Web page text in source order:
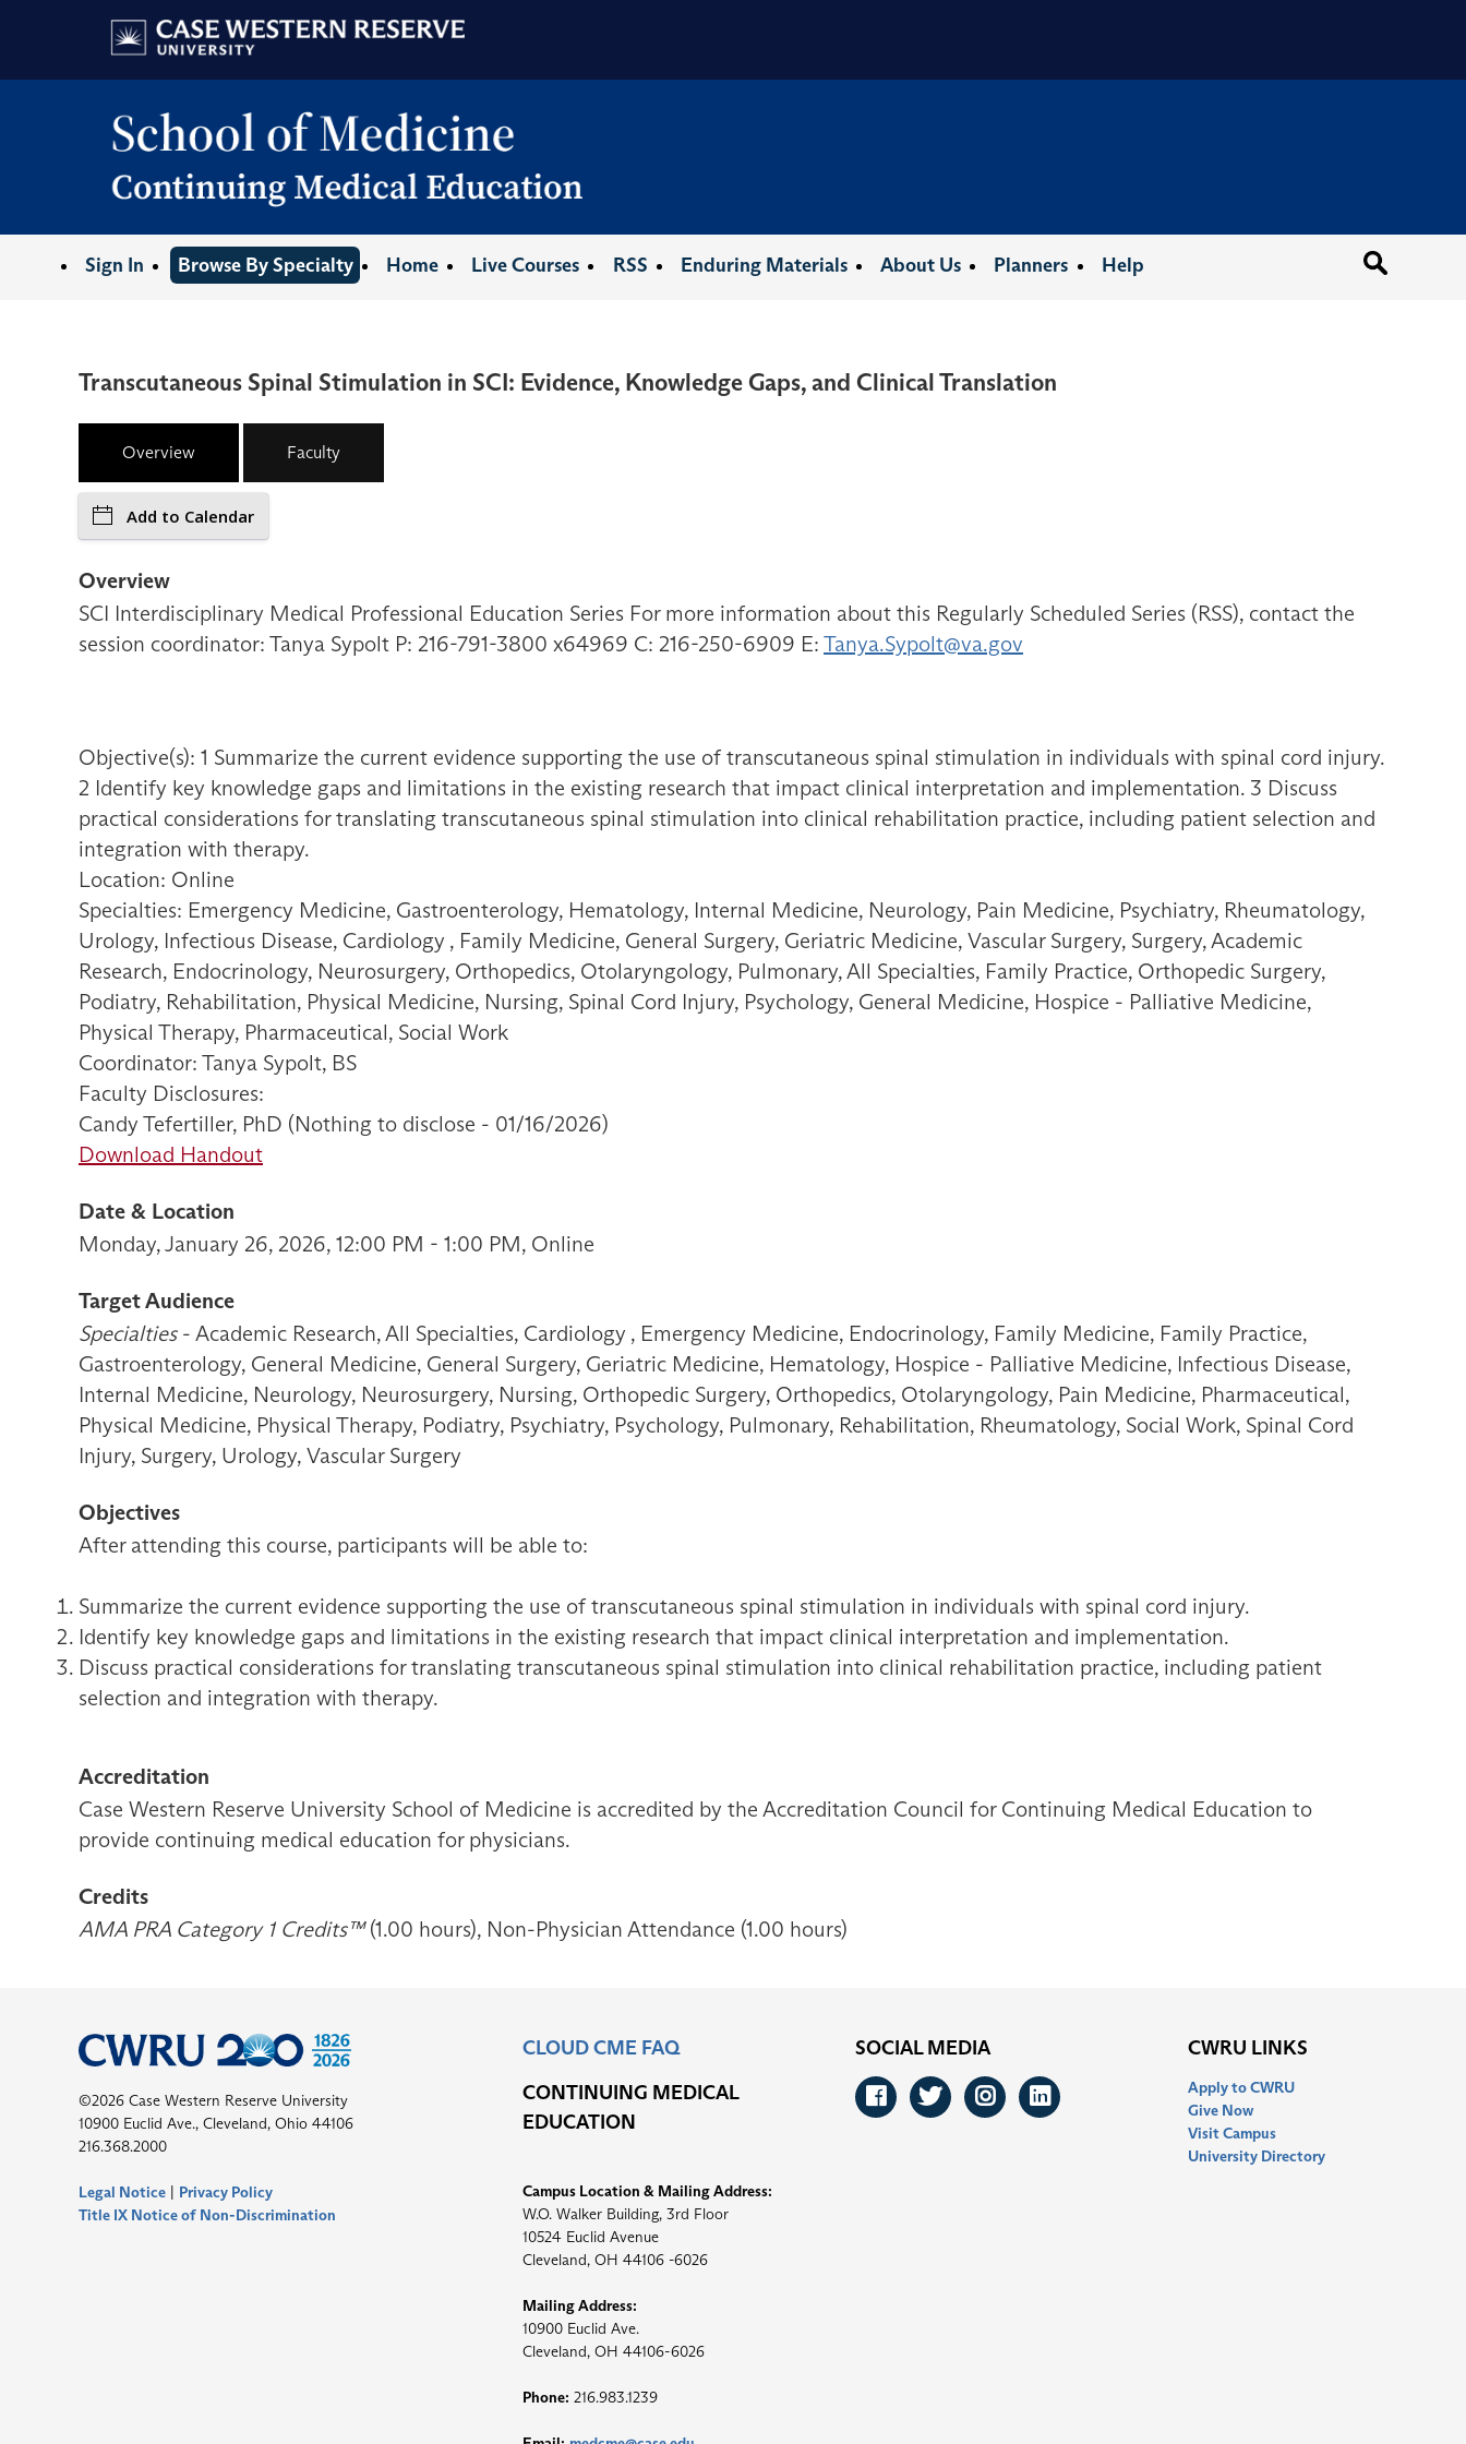
Sign In Browse By Specialty Home Live Courses RSS Enduring Materials About Us Planners Help
Transcutaneous Spinal Stimulation in SCI: Evidence, Knowledge Gaps, and Clinical Translation
Overview Faculty
Add to Calendar
Overview
SCI Interdisciplinary Medical Professional Education Series For more information about this Regularly Scheduled Series (RSS), contact the
session coordinator: Tanya Sypolt P: 216-791-3800 x64969 C: 216-250-6909 E: Tanya.Sypolt@va.gov
Objective(s): 1 Summarize the current evidence supporting the use of transcutaneous spinal stimulation in individuals with spinal cord injury.
2 Identify key knowledge gaps and limitations in the existing research that impact clinical interpretation and implementation. 3 Discuss
practical considerations for translating transcutaneous spinal stimulation into clinical rehabilitation practice, including patient selection and
integration with therapy.
Location: Online
Specialties: Emergency Medicine, Gastroenterology, Hematology, Internal Medicine, Neurology, Pain Medicine, Psychiatry, Rheumatology,
Urology, Infectious Disease, Cardiology , Family Medicine, General Surgery, Geriatric Medicine, Vascular Surgery, Surgery, Academic
Research, Endocrinology, Neurosurgery, Orthopedics, Otolaryngology, Pulmonary, All Specialties, Family Practice, Orthopedic Surgery,
Podiatry, Rehabilitation, Physical Medicine, Nursing, Spinal Cord Injury, Psychology, General Medicine, Hospice - Palliative Medicine,
Physical Therapy, Pharmaceutical, Social Work
Coordinator: Tanya Sypolt, BS
Faculty Disclosures:
Candy Tefertiller, PhD (Nothing to disclose - 01/16/2026)
Download Handout
Date & Location
Monday, January 26, 2026, 12:00 PM - 1:00 PM, Online
Target Audience
Specialties- Academic Research, All Specialties, Cardiology , Emergency Medicine, Endocrinology, Family Medicine, Family Practice,
Gastroenterology, General Medicine, General Surgery, Geriatric Medicine, Hematology, Hospice - Palliative Medicine, Infectious Disease,
Internal Medicine, Neurology, Neurosurgery, Nursing, Orthopedic Surgery, Orthopedics, Otolaryngology, Pain Medicine, Pharmaceutical,
Physical Medicine, Physical Therapy, Podiatry, Psychiatry, Psychology, Pulmonary, Rehabilitation, Rheumatology, Social Work, Spinal Cord
Injury, Surgery, Urology, Vascular Surgery
Objectives
After attending this course, participants will be able to:
Summarize the current evidence supporting the use of transcutaneous spinal stimulation in individuals with spinal cord injury.
Identify key knowledge gaps and limitations in the existing research that impact clinical interpretation and implementation.
Discuss practical considerations for translating transcutaneous spinal stimulation into clinical rehabilitation practice, including patient
selection and integration with therapy.
Accreditation
Case Western Reserve University School of Medicine is accredited by the Accreditation Council for Continuing Medical Education to
provide continuing medical education for physicians.
Credits
AMA PRA Category 1 Credits™(1.00 hours), Non-Physician Attendance (1.00 hours)
©2026 Case Western Reserve University
10900 Euclid Ave., Cleveland, Ohio 44106
216.368.2000
Legal Notice | Privacy Policy
Title IX Notice of Non-Discrimination
CLOUD CME FAQ
CONTINUING MEDICAL
EDUCATION
Campus Location & Mailing Address:
W.O. Walker Building, 3rd Floor
10524 Euclid Avenue
Cleveland, OH 44106 -6026
Mailing Address:
10900 Euclid Ave.
Cleveland, OH 44106-6026
Phone: 216.983.1239
SOCIAL MEDIA
Facebook
Twitter
Instagram
LinkedIn
CWRU LINKS
Apply to CWRU
Give Now
Visit Campus
University Directory